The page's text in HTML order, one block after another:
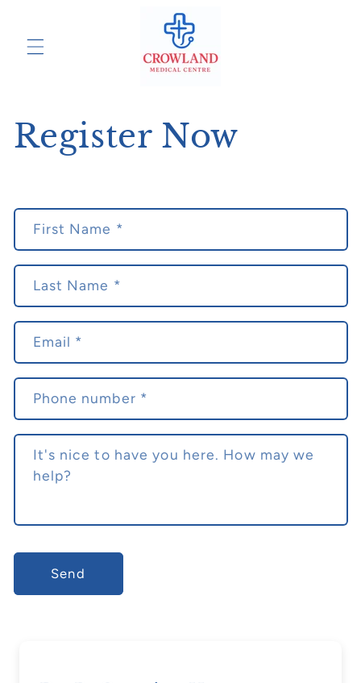
Register Now
C
a
c
f
o
First Name *
Last Name *
Email *
Phone number *
It's nice to have you here. How may we
help?
Send